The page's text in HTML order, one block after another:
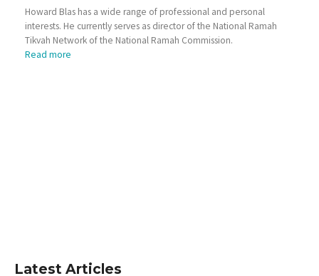
Howard Blas has a wide range of professional and personal
interests. He currently serves as director of the National Ramah
Tikvah Network of the National Ramah Commission.
Read more
Latest Articles